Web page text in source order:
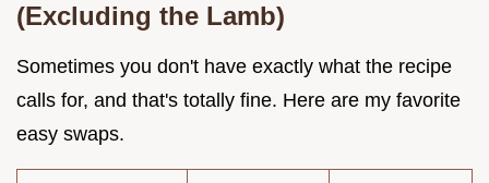
(Excluding the Lamb)
Sometimes you don't have exactly what the recipe
calls for, and that's totally fine. Here are my favorite
easy swaps.